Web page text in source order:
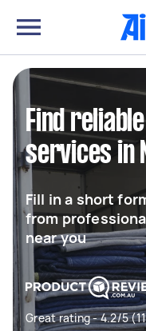
Find
services in
Fill in a short
from
near you
Great rating - 4.2/5